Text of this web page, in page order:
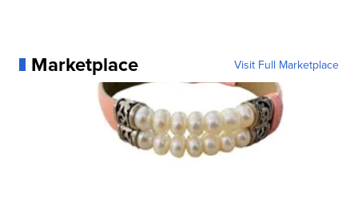
Marketplace Visit Full Marketplace